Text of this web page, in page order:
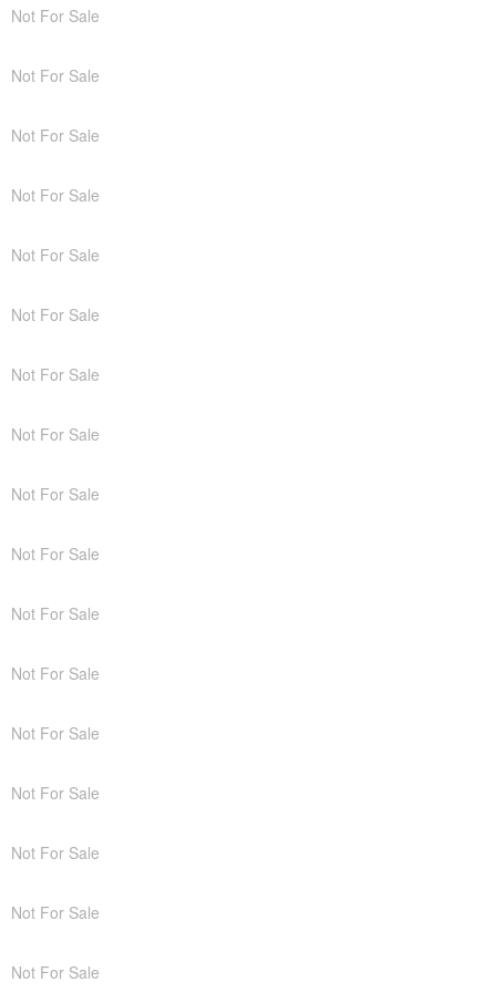
Not For Sale
Not For Sale
Not For Sale
Not For Sale
Not For Sale
Not For Sale
Not For Sale
Not For Sale
Not For Sale
Not For Sale
Not For Sale
Not For Sale
Not For Sale
Not For Sale
Not For Sale
Not For Sale
Not For Sale